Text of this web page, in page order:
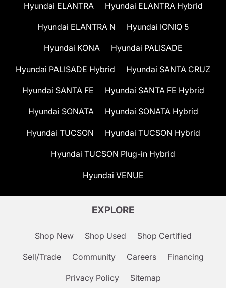
Hyundai ELANTRA Hyundai ELANTRA Hybrid
Hyundai ELANTRA N Hyundai IONIQ 5
Hyundai KONA Hyundai PALISADE
Hyundai PALISADE Hybrid Hyundai SANTA CRUZ
Hyundai SANTA FE Hyundai SANTA FE Hybrid
Hyundai SONATA Hyundai SONATA Hybrid
Hyundai TUCSON Hyundai TUCSON Hybrid
Hyundai TUCSON Plug-in Hybrid
Hyundai VENUE
EXPLORE
Shop New Shop Used Shop Certified
Sell/Trade Community Careers Financing
Privacy Policy Sitemap